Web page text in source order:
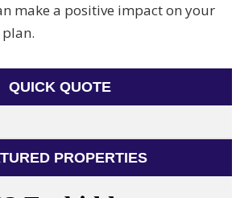
make a positive impact on your
QUICK QUOTE
PROPERTIES